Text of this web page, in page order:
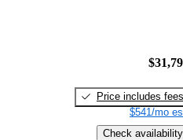
Price includes fees
$541/mo
Check availability